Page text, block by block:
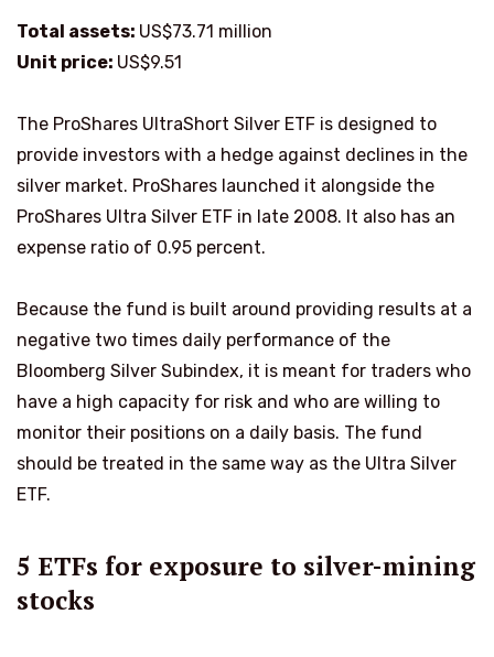
Total assets: US$73.71 million
Unit price: US$9.51
The ProShares UltraShort Silver ETF is designed to
provide investors with a hedge against declines in the
silver market. ProShares launched it alongside the
ProShares Ultra Silver ETF in late 2008. It also has an
expense ratio of 0.95 percent.
Because the fund is built around providing results at a
negative two times daily performance of the
Bloomberg Silver Subindex, it is meant for traders who
have a high capacity for risk and who are willing to
monitor their positions on a daily basis. The fund
should be treated in the same way as the Ultra Silver
ETF.
5 ETFs for exposure to silver-mining
stocks